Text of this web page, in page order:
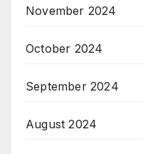
November 2024
October 2024
September 2024
August 2024